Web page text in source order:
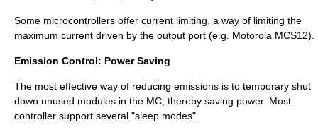
Some microcontrollers offer current limiting , a way of limiting the
maximum current driven by the output port (e.g. Motorola MCS12).
Emission Control: Power Saving
The most effective way of reducing emissions is to temporary shut
down unused modules in the MC, thereby saving power. Most
controller support several "sleep modes".